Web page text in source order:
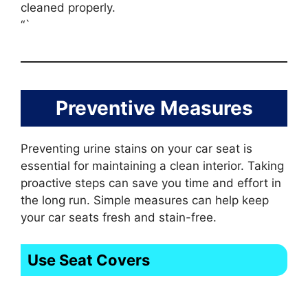
cleaned properly.
“`
Preventive Measures
Preventing urine stains on your car seat is
essential for maintaining a clean interior. Taking
proactive steps can save you time and effort in
the long run. Simple measures can help keep
your car seats fresh and stain-free.
Use Seat Covers